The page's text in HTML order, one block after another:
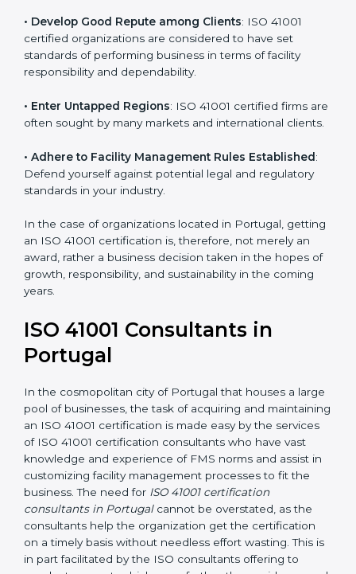
Business activities become efficient as uniform FMS
processes are adopted, resulting in elimination of
unnecessary risks and waste.
certified organizations are considered to have set
standards of performing business in terms of facility
• Enter Untapped Regions: ISO 41001 certified firms
are often sought by many markets and international
• Adhere to Facility Management Rules Established
Defend yourself against potential legal and regulatory
standards in your industry.
getting an ISO 41001 certification is, therefore, not
merely an award, rather a business decision taken in
the hopes of growth, responsibility, and sustainability
ISO 41001 Consultants in
Portugal
In the cosmopolitan city of Portugal that houses a
large pool of businesses, the task of acquiring and
maintaining an ISO 41001 certification is made easy by
the services of ISO 41001 certification consultants who
have vast knowledge and experience of FMS norms
and assist in customizing facility management